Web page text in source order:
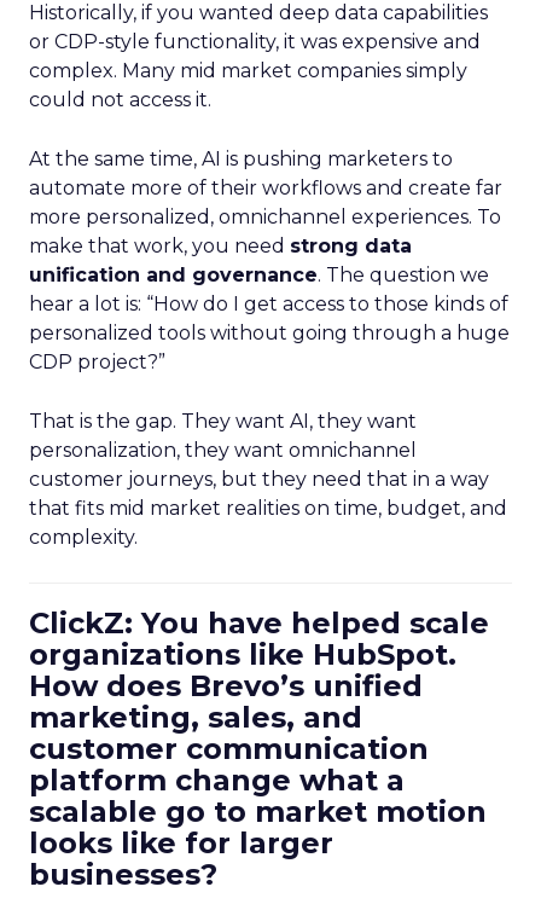
Historically, if you wanted deep data capabilities
or CDP-style functionality, it was expensive and
complex. Many mid market companies simply
could not access it.
At the same time, AI is pushing marketers to
automate more of their workflows and create far
more personalized, omnichannel experiences. To
make that work, you need strong data
unification and governance. The question we
hear a lot is: “How do I get access to those kinds of
personalized tools without going through a huge
CDP project?”
That is the gap. They want AI, they want
personalization, they want omnichannel
customer journeys, but they need that in a way
that fits mid market realities on time, budget, and
complexity.
ClickZ: You have helped scale
organizations like HubSpot.
How does Brevo’s unified
marketing, sales, and
customer communication
platform change what a
scalable go to market motion
looks like for larger
businesses?